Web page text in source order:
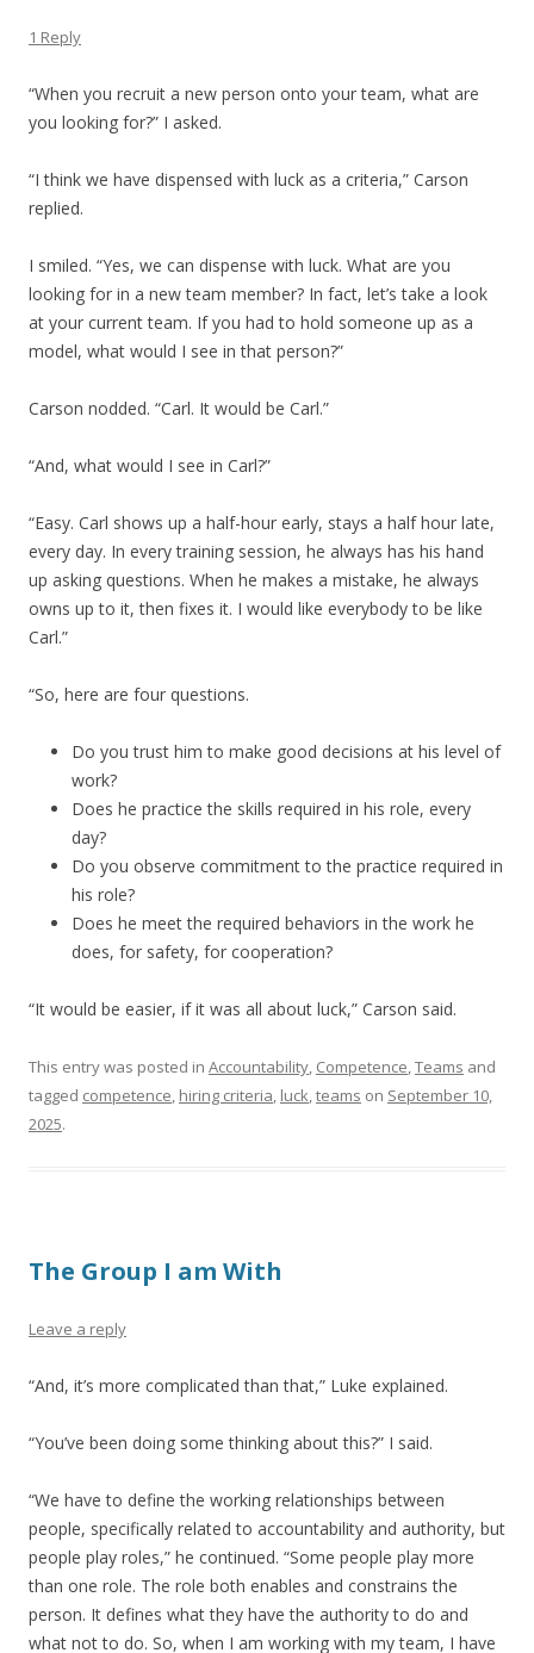
1 Reply
“When you recruit a new person onto your team, what are
you looking for?” I asked.
“I think we have dispensed with luck as a criteria,” Carson
replied.
I smiled. “Yes, we can dispense with luck. What are you
looking for in a new team member? In fact, let’s take a look
at your current team. If you had to hold someone up as a
model, what would I see in that person?”
Carson nodded. “Carl. It would be Carl.”
“And, what would I see in Carl?”
“Easy. Carl shows up a half-hour early, stays a half hour late,
every day. In every training session, he always has his hand
up asking questions. When he makes a mistake, he always
owns up to it, then fixes it. I would like everybody to be like
Carl.”
“So, here are four questions.
Do you trust him to make good decisions at his level of
work?
Does he practice the skills required in his role, every
day?
Do you observe commitment to the practice required in
his role?
Does he meet the required behaviors in the work he
does, for safety, for cooperation?
“It would be easier, if it was all about luck,” Carson said.
This entry was posted in Accountability, Competence,Teams and
tagged competence, hiring criteria, luck,teams on September 10,
2025.
The Group I am With
Leave a reply
“And, it’s more complicated than that,” Luke explained.
“You’ve been doing some thinking about this?” I said.
“We have to define the working relationships between
people, specifically related to accountability and authority, but
people play roles,” he continued. “Some people play more
than one role. The role both enables and constrains the
person. It defines what they have the authority to do and
what not to do. So, when I am working with my team, I have